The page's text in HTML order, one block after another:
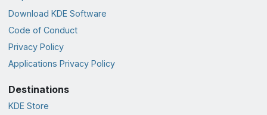
Download KDE Software
Code of Conduct
Privacy Policy
Applications Privacy Policy
Destinations
KDE Store